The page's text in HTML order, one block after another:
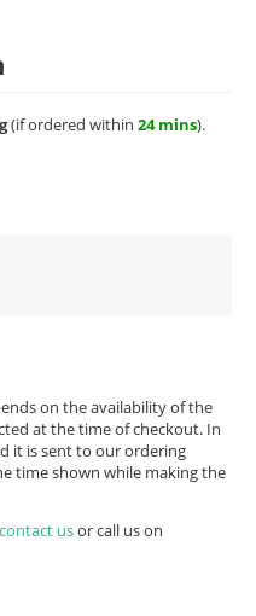
(if ordered within 24 mins).
on the availability of the
at the time of checkout. In
it is sent to our ordering
time shown while making the
contact usor call us on